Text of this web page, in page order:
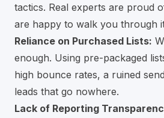
tactics. Real experts are proud
are happy to walk you through
Reliance on Purchased Lists:
enough. Using pre-packaged
high bounce rates, a ruined
leads that go nowhere.
Lack of Reporting